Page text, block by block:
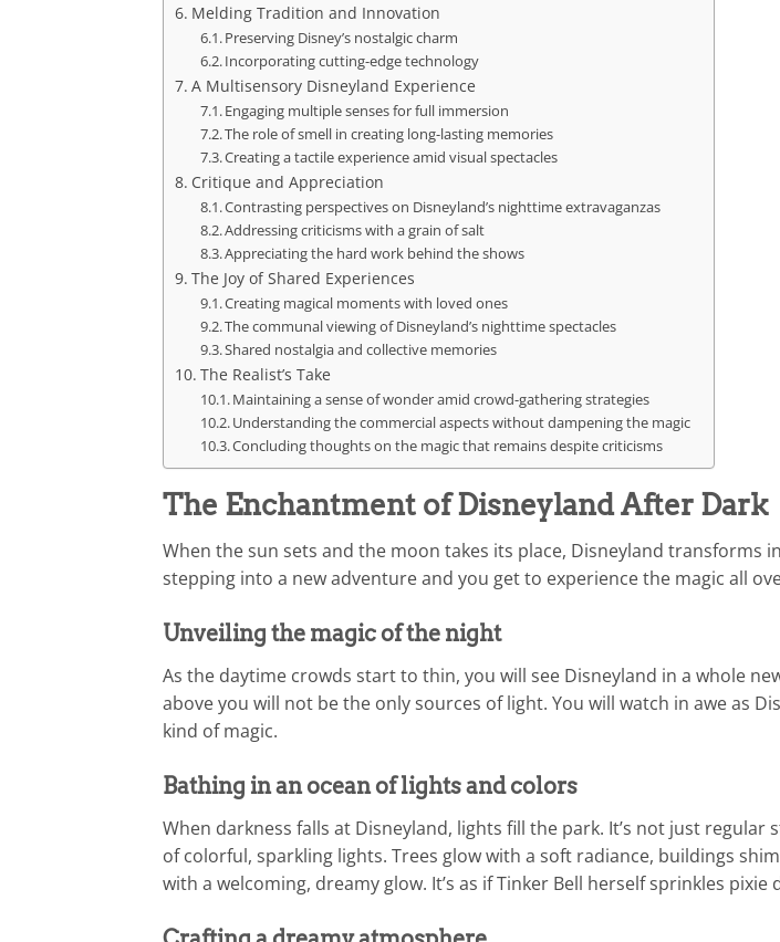
Melding Tradition and Innovation
Preserving Disney’s nostalgic charm
Incorporating cutting-edge technology
A Multisensory Disneyland Experience
Engaging multiple senses for full immersion
The role of smell in creating long-lasting memories
Creating a tactile experience amid visual spectacles
Critique and Appreciation
Contrasting perspectives on Disneyland’s nighttime extravaganzas
Addressing criticisms with a grain of salt
Appreciating the hard work behind the shows
The Joy of Shared Experiences
Creating magical moments with loved ones
The communal viewing of Disneyland’s nighttime spectacles
Shared nostalgia and collective memories
The Realist’s Take
Maintaining a sense of wonder amid crowd-gathering strategies
Understanding the commercial aspects without dampening the magic
Concluding thoughts on the magic that remains despite criticisms
The Enchantment of Disneyland After Dark
When the sun sets and the moon takes its place, Disneyland transforms
stepping into a new adventure and you get to experience the magic all
Unveiling the magic of the night
As the daytime crowds start to thin, you will see Disneyland in a whole
above you will not be the only sources of light. You will watch in awe as
kind of magic.
Bathing in an ocean of lights and colors
When darkness falls at Disneyland, lights fill the park. It’s not just regular
of colorful, sparkling lights. Trees glow with a soft radiance, buildings
with a welcoming, dreamy glow. It’s as if Tinker Bell herself sprinkles pixie